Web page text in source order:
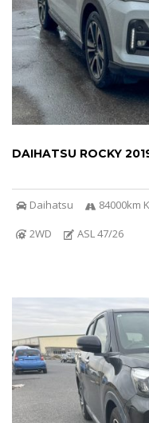
DAIHATSU ROCKY
Daihatsu 84000km
2WD
ASL 47/26